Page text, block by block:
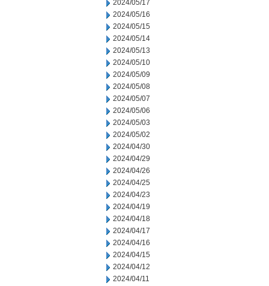
2024/05/17
2024/05/16
2024/05/15
2024/05/14
2024/05/13
2024/05/10
2024/05/09
2024/05/08
2024/05/07
2024/05/06
2024/05/03
2024/05/02
2024/04/30
2024/04/29
2024/04/26
2024/04/25
2024/04/23
2024/04/19
2024/04/18
2024/04/17
2024/04/16
2024/04/15
2024/04/12
2024/04/11